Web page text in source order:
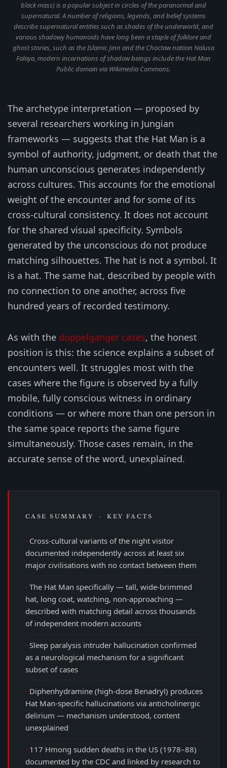
black mass) is a popular subject in circles of the paranormal and
supernatural. A number of religions, legends, and belief systems
describe supernatural entities such as shades of the underworld, and
various shadowy humanoids have long been a staple of folklore and
ghost stories, such as the Islamic Jinn and the Choctaw natiion Nalusa
Falaya, modern incarnations of shadow beings include the Hat Man
Public domain via Wikimedia Commons.
The archetype interpretation — proposed by
several researchers working in Jungian
frameworks — suggests that the Hat Man is a
symbol of authority, judgment, or death that the
human unconscious generates independently
across cultures. This accounts for the emotional
weight of the encounter and for some of its
cross-cultural consistency. It does not account
for the shared visual specificity. Symbols
generated by the unconscious do not produce
matching silhouettes. The hat is not a symbol. It
is a hat. The same hat, described by people with
no connection to one another, across five
hundred years of recorded testimony.
As with the doppelganger cases, the honest
position is this: the science explains a subset of
encounters well. It struggles most with the
cases where the figure is observed by a fully
mobile, fully conscious witness in ordinary
conditions — or where more than one person in
the same space reports the same figure
simultaneously. Those cases remain, in the
accurate sense of the word, unexplained.
CASE SUMMARY · KEY FACTS
Cross-cultural variants of the night visitor
documented independently across at least six
major civilisations with no contact between them
The Hat Man specifically — tall, wide-brimmed
hat, long coat, watching, non-approaching —
described with matching detail across thousands
of independent modern accounts
Sleep paralysis intruder hallucination confirmed
as a neurological mechanism for a significant
subset of cases
Diphenhydramine (high-dose Benadryl) produces
Hat Man-specific hallucinations via anticholinergic
delirium — mechanism understood, content
unexplained
117 Hmong sudden deaths in the US (1978–88)
documented by the CDC and linked by research to